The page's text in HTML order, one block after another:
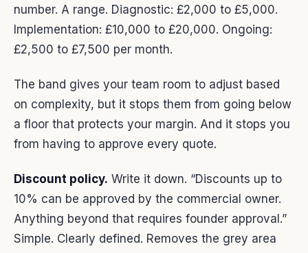
number. A range. Diagnostic: £2,000 to £5,000.
Implementation: £10,000 to £20,000. Ongoing:
£2,500 to £7,500 per month.
The band gives your team room to adjust based
on complexity, but it stops them from going below
a floor that protects your margin. And it stops you
from having to approve every quote.
Discount policy. Write it down. “Discounts up to
10% can be approved by the commercial owner.
Anything beyond that requires founder approval.”
Simple. Clearly defined. Removes the grey area